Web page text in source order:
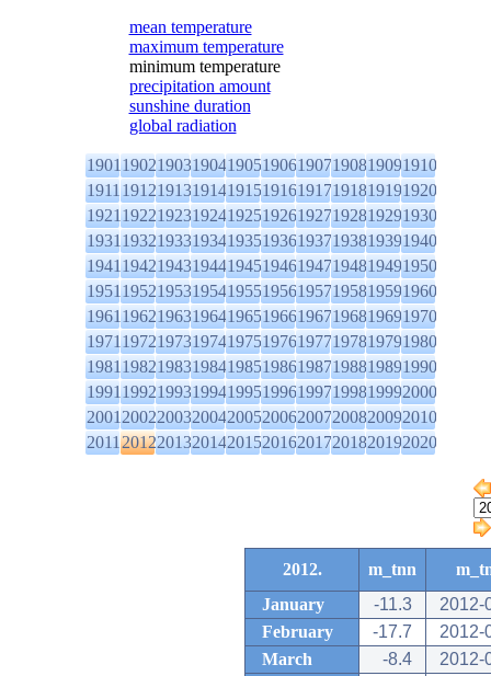
mean temperature
maximum temperature
minimum temperature
precipitation amount
sunshine duration
global radiation
1901190219031904190519061907190819091910
1911191219131914191519161917191819191920
1921192219231924192519261927192819291930
1931193219331934193519361937193819391940
1941194219431944194519461947194819491950
1951195219531954195519561957195819591960
1961196219631964196519661967196819691970
1971197219731974197519761977197819791980
1981198219831984198519861987198819891990
1991199219931994199519961997199819992000
2001200220032004200520062007200820092010
2011201220132014201520162017201820192020
2012. m_tnn
January
-11.3
2012-
February
-17.7
2012-
March
-8.4
2012-